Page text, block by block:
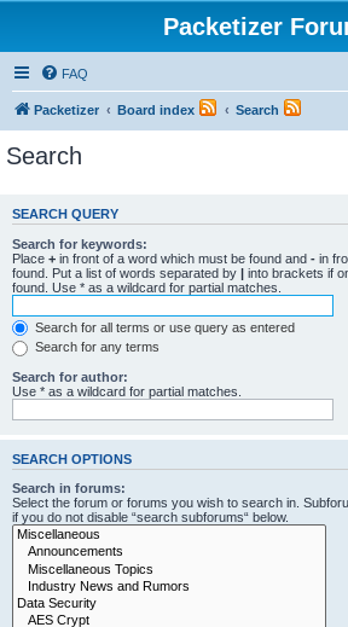
Packetizer
FAQ
Packetizer Board index Search
Search
SEARCH QUERY
Search for keywords:
Place + in front of a word which must be found and - in
found. Put a list of words separated by | into brackets if
found. Use * as a wildcard for partial matches.
Search for all terms or use query as entered
Search for any terms
Search for author:
Use * as a wildcard for partial matches.
SEARCH OPTIONS
Search in forums:
Select the forum or forums you wish to search in.
if you do not disable “search subforums“ below.